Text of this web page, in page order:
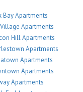
Bay Apartments
Apartments
Hill Apartments
Apartments
Apartments
Apartments
Apartments